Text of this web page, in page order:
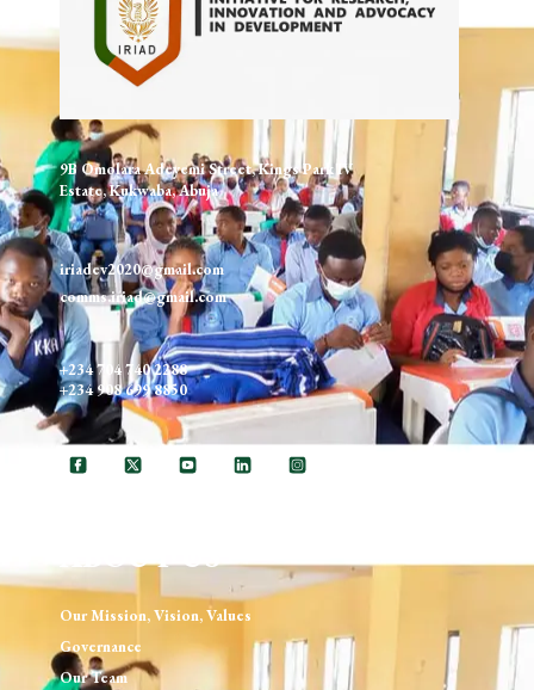
9B Omolara Adeyemi Street, Kings Park IV
Estate, Kukwaba, Abuja
iriadev2020@gmail.com
comms.iriad@gmail.com
+234 704 740 2288
+234 908 699 8850
ABOUT US
Our Mission, Vision, Values
Governance
Our Team